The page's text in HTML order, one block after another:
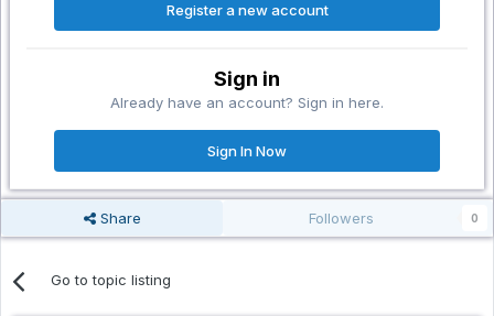
Register a new account
Sign in
Already have an account? Sign in here.
Sign In Now
Share Followers 0
Go to topic listing